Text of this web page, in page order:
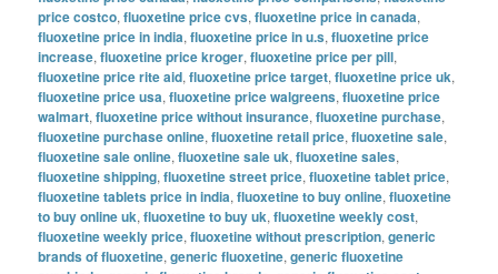
price costco,fluoxetine price cvs,fluoxetine price in canada,
fluoxetine price in india,fluoxetine price in u.s,fluoxetine price
increase,fluoxetine price kroger,fluoxetine price per pill,
fluoxetine price rite aid,fluoxetine price target,fluoxetine price uk,
fluoxetine price usa,fluoxetine price walgreens,fluoxetine price
walmart,fluoxetine price without insurance,fluoxetine purchase,
fluoxetine purchase online,fluoxetine retail price,fluoxetine sale,
fluoxetine sale online,fluoxetine sale uk,fluoxetine sales,
fluoxetine shipping,fluoxetine street price,fluoxetine tablet price,
fluoxetine tablets price in india,fluoxetine to buy online,fluoxetine
to buy online uk,fluoxetine to buy uk,fluoxetine weekly cost,
fluoxetine weekly price,fluoxetine without prescription,generic
brands of fluoxetine,generic fluoxetine,generic fluoxetine